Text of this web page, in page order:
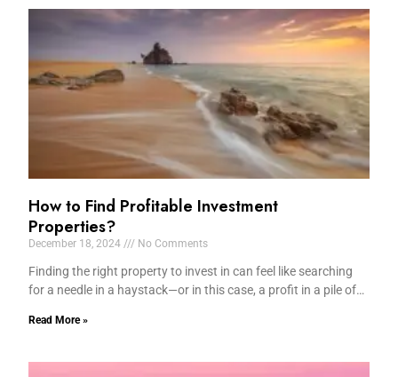
How to Find Profitable Investment
Properties?
December 18, 2024 No Comments
Finding the right property to invest in can feel like searching
for a needle in a haystack—or in this case, a profit in a pile of…
Read More »